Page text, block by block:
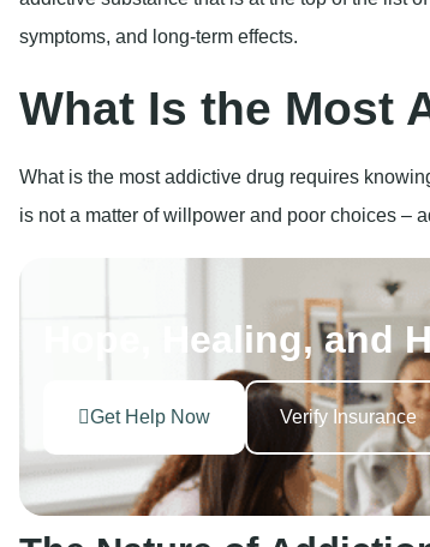
What is the most addictive drug requires
is not a matter of willpower and poor choices –
Hope, Healing, and
The Nature of
Brain
Drugs interact with the reward circuit in the
“feel-good” chemical induces severe pleasure